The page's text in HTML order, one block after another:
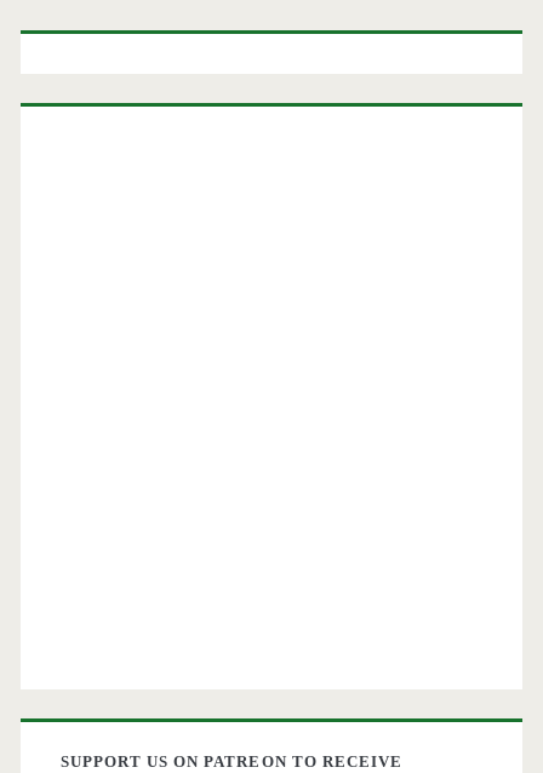
Primary
Sidebar
SUPPORT US ON PATREON TO RECEIVE